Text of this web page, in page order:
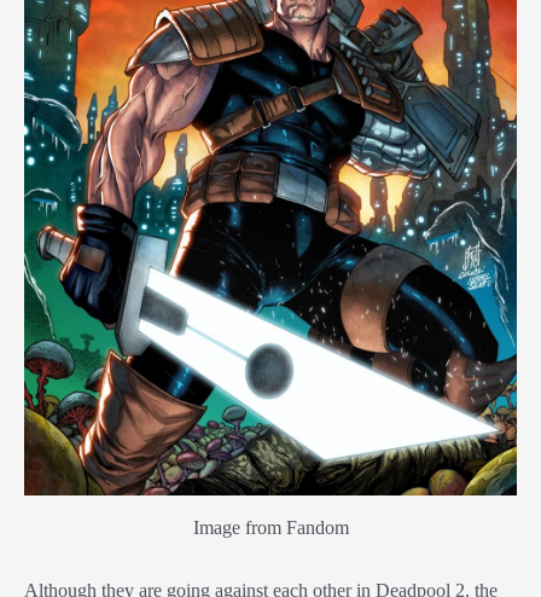
Image from Fandom
Although they are going against each other in Deadpool 2, the